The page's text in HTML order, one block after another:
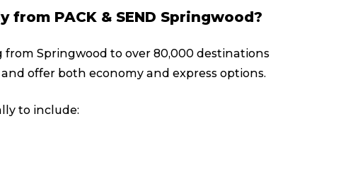
PACK & SEND Springwood?
Springwood to over 80,000 destinations
offer both economy and express options.
to include: